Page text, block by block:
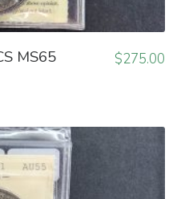
MS65 $275.00